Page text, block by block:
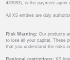
433983), is the payment agent
All XS entities are duly
Risk Warning: Our products
to lose all your capital. These
that you understand the risks